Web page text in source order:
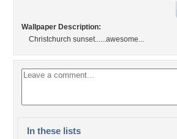
Wallpaper Description:
Christchurch sunset......awesome...
In these lists